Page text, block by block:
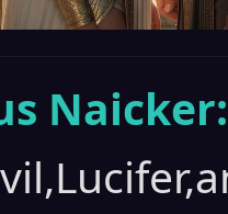
Naicker: